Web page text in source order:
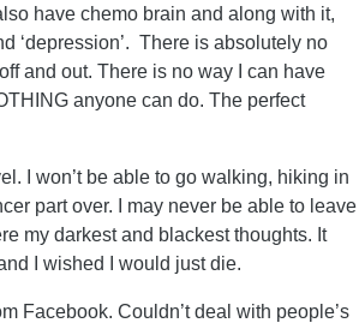
have chemo brain and along with it,
‘depression’. There is absolutely no
and out. There is no way I can have
anyone can do. The perfect
I won’t be able to go walking, hiking in
part over. I may never be able to leave
my darkest and blackest thoughts. It
I wished I would just die.
Facebook. Couldn’t deal with people’s